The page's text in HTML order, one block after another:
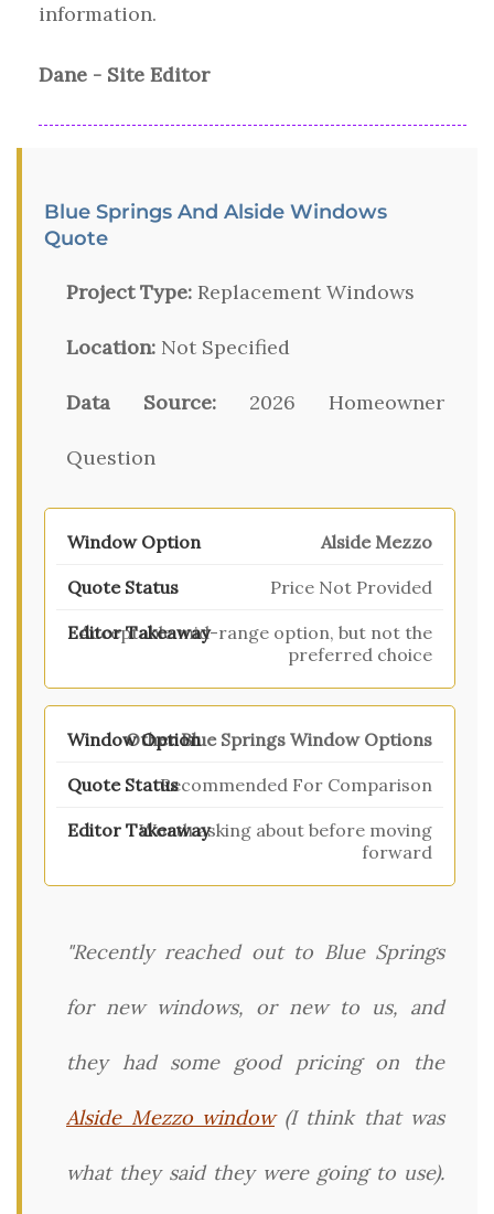
information.
Dane - Site Editor
Blue Springs And Alside Windows
Quote
Project Type: Replacement Windows
Location: Not Specified
Data Source: 2026 Homeowner
Question
Alside Mezzo
Price Not Provided
Acceptable mid-range option, but not the
preferred choice
Other Blue Springs Window Options
Recommended For Comparison
Worth asking about before moving
forward
"Recently reached out to Blue Springs
for new windows, or new to us, and
they had some good pricing on the
Alside Mezzo window(I think that was
what they said they were going to use).